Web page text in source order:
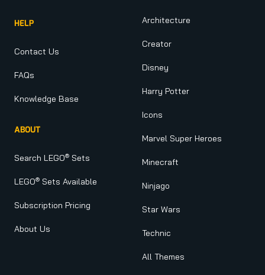
HELP
Contact Us
FAQs
Knowledge Base
ABOUT
Search LEGO® Sets
LEGO® Sets Available
Subscription Pricing
About Us
Architecture
Creator
Disney
Harry Potter
Icons
Marvel Super Heroes
Minecraft
Ninjago
Star Wars
Technic
All Themes